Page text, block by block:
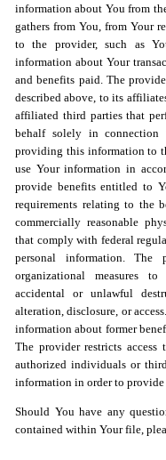
information about You from
gathers from You, from Your
to the provider, such as
information about Your
and benefits paid. The
described above, to its
affiliated third parties that
behalf solely in
providing this information to
use Your information in
provide benefits entitled to
requirements relating to the
commercially reasonable
that comply with federal
personal information. The
organizational measures
accidental or unlawful
alteration, disclosure, or
information about former
The provider restricts
authorized individuals or
information in order to provide
Should You have any
contained within Your file,